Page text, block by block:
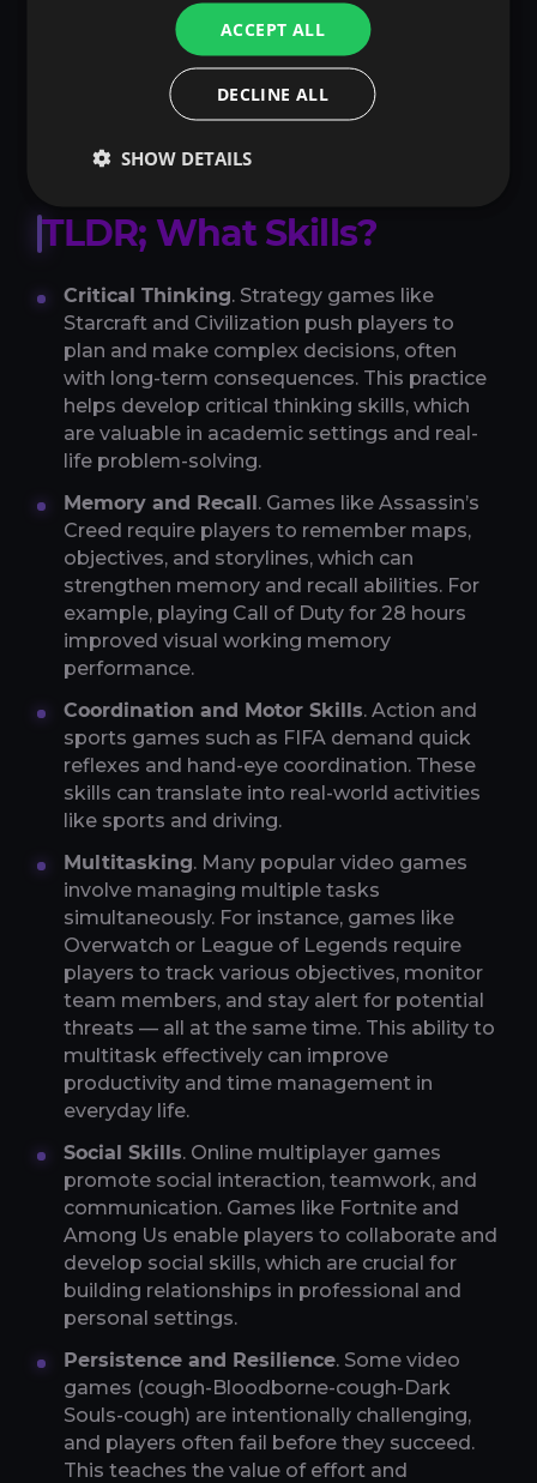
So, science says gaming improves fluid
intelligence, mental flexibility, planning, visual
and verbal working memory, and visuospatial
TLDR; What Skills?
Critical Thinking. Strategy games like
Starcraft and Civilization push players to
plan and make complex decisions, often
with long-term consequences. This practice
helps develop critical thinking skills, which
are valuable in academic settings and real-
life problem-solving.
Memory and Recall. Games like Assassin’s
Creed require players to remember maps,
objectives, and storylines, which can
strengthen memory and recall abilities. For
example, playing Call of Duty for 28 hours
improved visual working memory
performance.
Coordination and Motor Skills. Action and
sports games such as FIFA demand quick
reflexes and hand-eye coordination. These
skills can translate into real-world activities
like sports and driving.
Multitasking. Many popular video games
involve managing multiple tasks
simultaneously. For instance, games like
Overwatch or League of Legends require
players to track various objectives, monitor
team members, and stay alert for potential
threats — all at the same time. This ability to
multitask effectively can improve
productivity and time management in
everyday life.
Social Skills. Online multiplayer games
promote social interaction, teamwork, and
communication. Games like Fortnite and
Among Us enable players to collaborate and
develop social skills, which are crucial for
building relationships in professional and
personal settings.
Persistence and Resilience. Some video
games (cough-Bloodborne-cough-Dark
Souls-cough) are intentionally challenging,
and players often fail before they succeed.
This teaches the value of effort and
ACCEPT ALL
DECLINE ALL
SHOW DETAILS